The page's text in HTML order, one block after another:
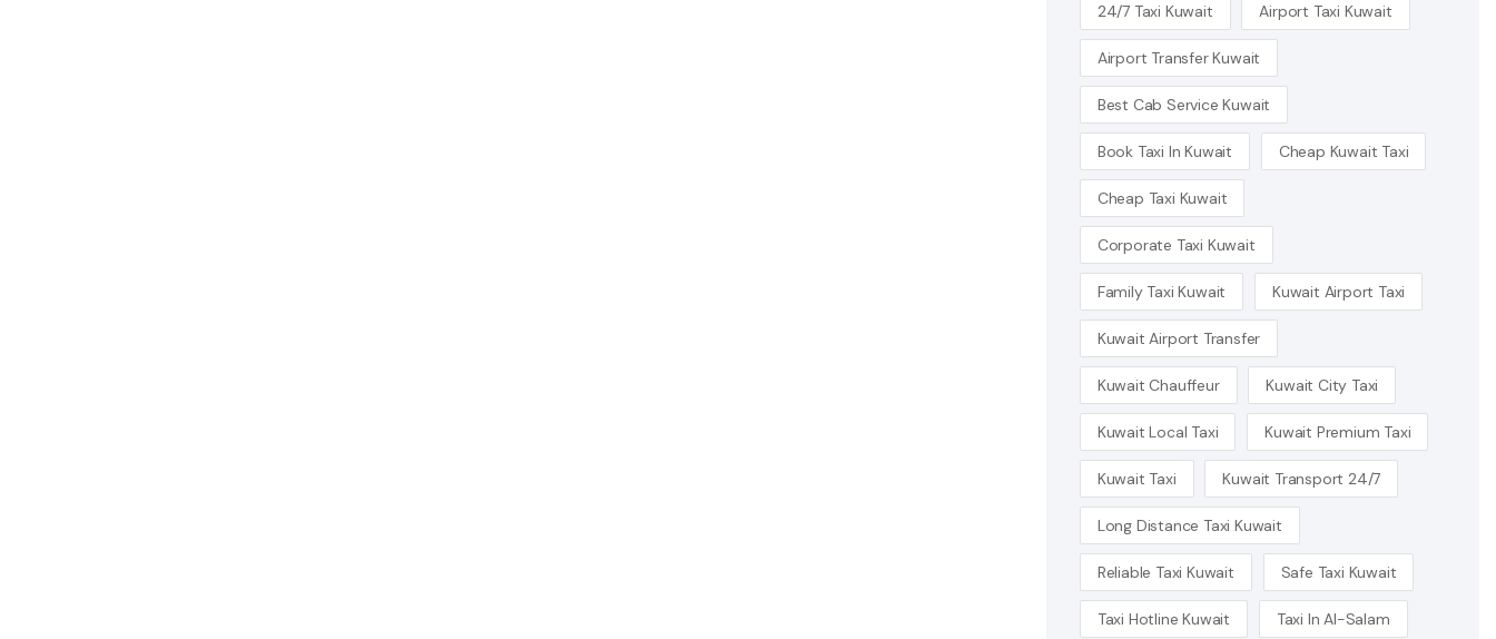
24/7 Taxi Kuwait Airport Taxi Kuwait
Airport Transfer Kuwait
Best Cab Service Kuwait
Book Taxi In Kuwait Cheap Kuwait Taxi
Cheap Taxi Kuwait
Corporate Taxi Kuwait
Family Taxi Kuwait Kuwait Airport Taxi
Kuwait Airport Transfer
Kuwait Chauffeur Kuwait City Taxi
Kuwait Local Taxi Kuwait Premium Taxi
Kuwait Taxi Kuwait Transport 24/7
Long Distance Taxi Kuwait
Reliable Taxi Kuwait Safe Taxi Kuwait
Taxi Hotline Kuwait Taxi In Al-Salam